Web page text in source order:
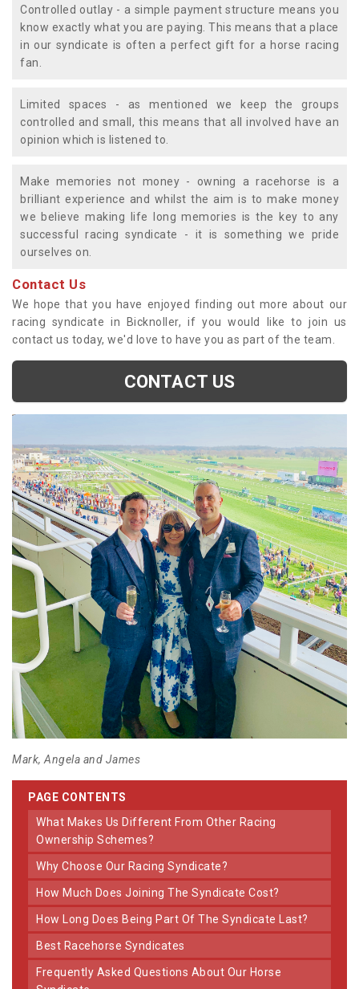
Controlled outlay - a simple payment structure means you
know exactly what you are paying. This means that a place
in our syndicate is often a perfect gift for a horse racing
fan.
Limited spaces - as mentioned we keep the groups
controlled and small, this means that all involved have an
opinion which is listened to.
Make memories not money - owning a racehorse is a
brilliant experience and whilst the aim is to make money
we believe making life long memories is the key to any
successful racing syndicate - it is something we pride
ourselves on.
Contact Us
We hope that you have enjoyed finding out more about our
racing syndicate in Bicknoller, if you would like to join us
contact us today, we'd love to have you as part of the team.
CONTACT US
Mark, Angela and James
PAGE CONTENTS
What Makes Us Different From Other Racing
Ownership Schemes?
Why Choose Our Racing Syndicate?
How Much Does Joining The Syndicate Cost?
How Long Does Being Part Of The Syndicate Last?
Best Racehorse Syndicates
Frequently Asked Questions About Our Horse